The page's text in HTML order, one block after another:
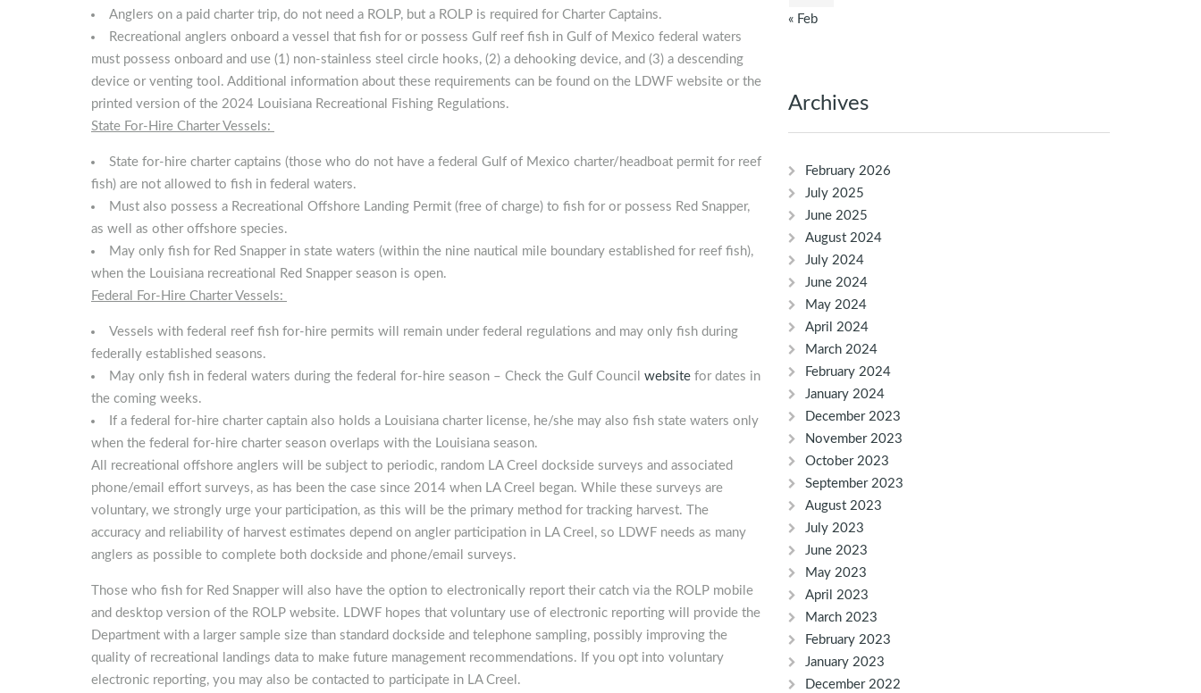
Anglers on a paid charter trip, do not need a ROLP, but a ROLP is required for Charter Captains.
Recreational anglers onboard a vessel that fish for or possess Gulf reef fish in Gulf of Mexico federal waters
must possess onboard and use (1) non-stainless steel circle hooks, (2) a dehooking device, and (3) a descending
device or venting tool. Additional information about these requirements can be found on the LDWF website or the
printed version of the 2024 Louisiana Recreational Fishing Regulations.
State For-Hire Charter Vessels:
State for-hire charter captains (those who do not have a federal Gulf of Mexico charter/headboat permit for reef
fish) are not allowed to fish in federal waters.
Must also possess a Recreational Offshore Landing Permit (free of charge) to fish for or possess Red Snapper,
as well as other offshore species.
May only fish for Red Snapper in state waters (within the nine nautical mile boundary established for reef fish),
when the Louisiana recreational Red Snapper season is open.
Federal For-Hire Charter Vessels:
Vessels with federal reef fish for-hire permits will remain under federal regulations and may only fish during
federally established seasons.
May only fish in federal waters during the federal for-hire season – Check the Gulf Council website for dates in
the coming weeks.
If a federal for-hire charter captain also holds a Louisiana charter license, he/she may also fish state waters only
when the federal for-hire charter season overlaps with the Louisiana season.
All recreational offshore anglers will be subject to periodic, random LA Creel dockside surveys and associated
phone/email effort surveys, as has been the case since 2014 when LA Creel began. While these surveys are
voluntary, we strongly urge your participation, as this will be the primary method for tracking harvest. The
accuracy and reliability of harvest estimates depend on angler participation in LA Creel, so LDWF needs as many
anglers as possible to complete both dockside and phone/email surveys.
Those who fish for Red Snapper will also have the option to electronically report their catch via the ROLP mobile
and desktop version of the ROLP website. LDWF hopes that voluntary use of electronic reporting will provide the
Department with a larger sample size than standard dockside and telephone sampling, possibly improving the
quality of recreational landings data to make future management recommendations. If you opt into voluntary
electronic reporting, you may also be contacted to participate in LA Creel.
« Feb
Archives
February 2026
July 2025
June 2025
August 2024
July 2024
June 2024
May 2024
April 2024
March 2024
February 2024
January 2024
December 2023
November 2023
October 2023
September 2023
August 2023
July 2023
June 2023
May 2023
April 2023
March 2023
February 2023
January 2023
December 2022